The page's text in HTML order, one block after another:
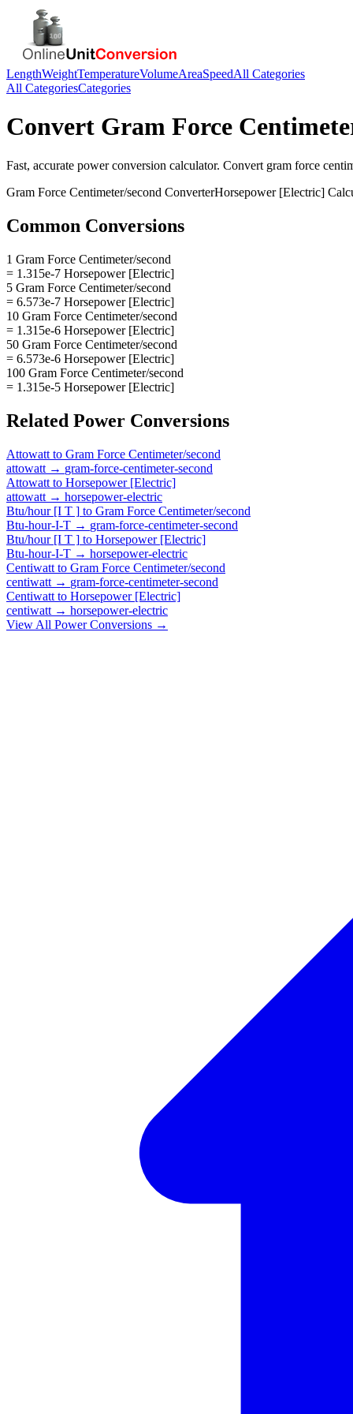
LengthWeightTemperatureVolumeAreaSpeedAll Categories
All CategoriesCategories
Convert Gram Force
Fast, accurate powerconversion calculator. Convert gram force
Gram Force Centimeter/second ConverterHorsepower [Electric]
Common Conversions
1 Gram Force Centimeter/second
= 1.315e-7 Horsepower [Electric]
5 Gram Force Centimeter/second
= 6.573e-7 Horsepower [Electric]
10 Gram Force Centimeter/second
= 1.315e-6 Horsepower [Electric]
50 Gram Force Centimeter/second
= 6.573e-6 Horsepower [Electric]
100 Gram Force Centimeter/second
= 1.315e-5 Horsepower [Electric]
Related Power Conversions
Attowatt to Gram Force Centimeter/second
attowatt → gram-force-centimeter-second
Attowatt to Horsepower [Electric]
attowatt → horsepower-electric
Btu/hour [I T ] to Gram Force Centimeter/second
Btu-hour-I-T → gram-force-centimeter-second
Btu/hour [I T ] to Horsepower [Electric]
Btu-hour-I-T → horsepower-electric
Centiwatt to Gram Force Centimeter/second
centiwatt → gram-force-centimeter-second
Centiwatt to Horsepower [Electric]
centiwatt → horsepower-electric
View All PowerConversions →